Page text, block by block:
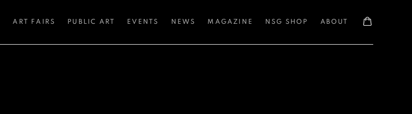
ART FAIRS PUBLIC ART EVENTS NEWS MAGAZINE NSG SHOP ABOUT